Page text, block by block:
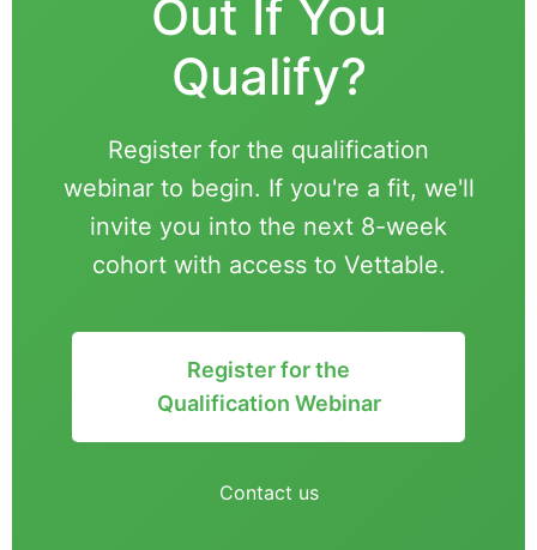
Out If You
Qualify?
Register for the qualification
webinar to begin. If you're a fit, we'll
invite you into the next 8-week
cohort with access to Vettable.
Register for the
Qualification Webinar
Contact us